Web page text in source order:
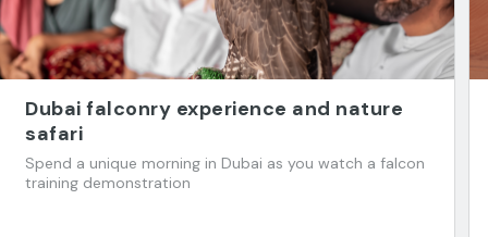
Dubai falconry experience and nature
safari
Spend a unique morning in Dubai as you watch a falcon
training demonstration